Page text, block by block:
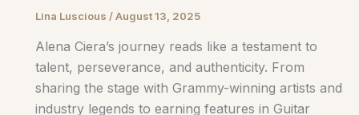
Lina Luscious /August 13, 2025
Alena Ciera’s journey reads like a testament to
talent, perseverance, and authenticity. From
sharing the stage with Grammy-winning artists and
industry legends to earning features in Guitar